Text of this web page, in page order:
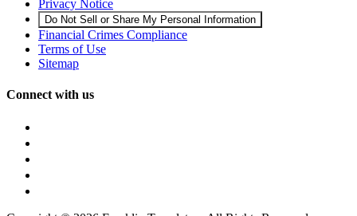
Privacy Notice
Do Not Sell or Share My Personal Information
Financial Crimes Compliance
Terms of Use
Sitemap
Connect with us